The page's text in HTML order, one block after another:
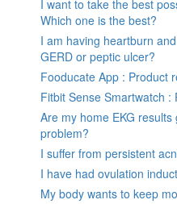
I want to take the best
Which one is the best?
I am having heartburn
GERD or peptic ulcer?
Fooducate App : Product
Fitbit Sense Smartwatch :
Are my home EKG
problem?
I suffer from persistent
I have had ovulation
My body wants to keep